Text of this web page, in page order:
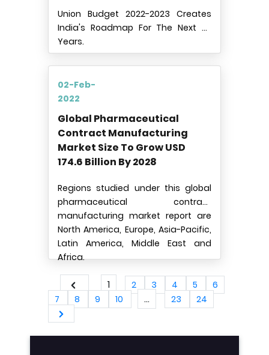
Union Budget 2022-2023 Creates
India's Roadmap For The Next 25
Years.
02-Feb-
2022
Global Pharmaceutical
Contract Manufacturing
Market Size To Grow USD
174.6 Billion By 2028
Regions studied under this global
pharmaceutical contract
manufacturing market report are
North America, Europe, Asia-Pacific,
Latin America, Middle East and
Africa.
1 2 3 4 5
6
7
8 9 10 ... 23 24